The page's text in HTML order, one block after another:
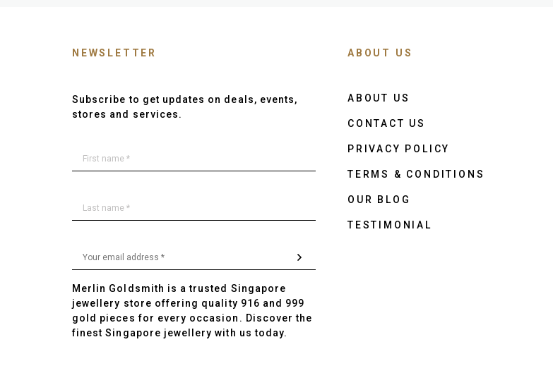
NEWSLETTER
Subscribe to get updates on deals, events,
stores and services.
Merlin Goldsmith is a trusted Singapore
jewellery store offering quality 916 and 999
gold pieces for every occasion. Discover the
finest Singapore jewellery with us today.
ABOUT US
ABOUT US
CONTACT US
PRIVACY POLICY
TERMS & CONDITIONS
OUR BLOG
TESTIMONIAL